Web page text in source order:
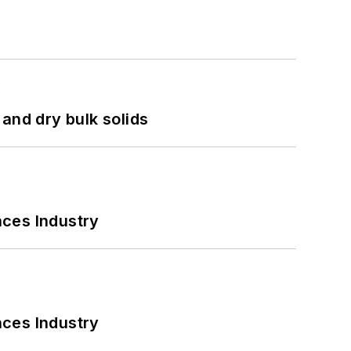
dry bulk solids
Industry
Industry